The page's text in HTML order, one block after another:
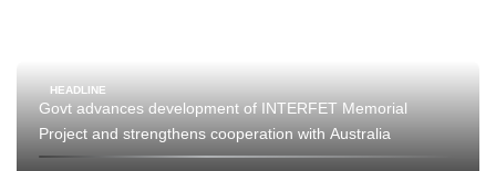
HEADLINE
Govt advances development of INTERFET Memorial
Project and strengthens cooperation with Australia